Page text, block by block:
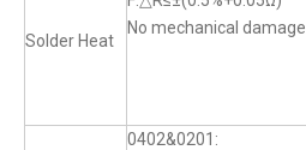
Solder Heat
No mechanical damage
0402&0201: